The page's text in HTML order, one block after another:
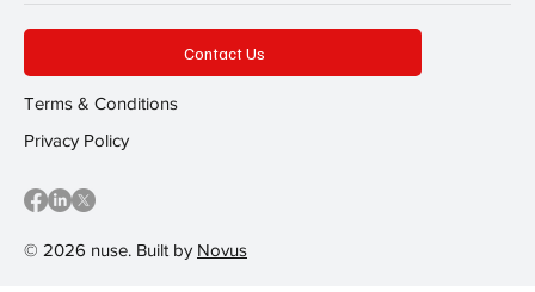
© 2026 nuse. Built by Novus
Contact Us
Terms & Conditions
Privacy Policy